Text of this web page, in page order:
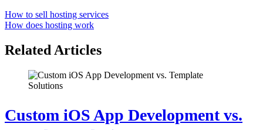
How to sell hosting services
How does hosting work
Related Articles
Custom iOS App Development vs.